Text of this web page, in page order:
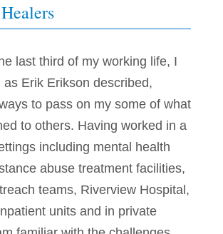
last third of my working life, I
as Erik Erikson described,
to pass on my some of what
to others. Having worked in a
including mental health
abuse treatment facilities,
teams, Riverview Hospital,
units and in private